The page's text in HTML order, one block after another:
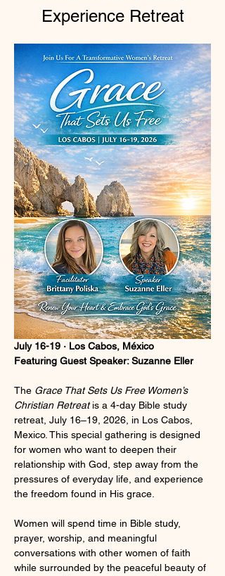
Experience Retreat
July 16-19 · Los Cabos, México
Featuring Guest Speaker: Suzanne Eller
The Grace That Sets Us Free Women’s
Christian Retreat is a 4-day Bible study
retreat, July 16–19, 2026, in Los Cabos,
Mexico. This special gathering is designed
for women who want to deepen their
relationship with God, step away from the
pressures of everyday life, and experience
the freedom found in His grace.
Women will spend time in Bible study,
prayer, worship, and meaningful
conversations with other women of faith
while surrounded by the peaceful beauty of